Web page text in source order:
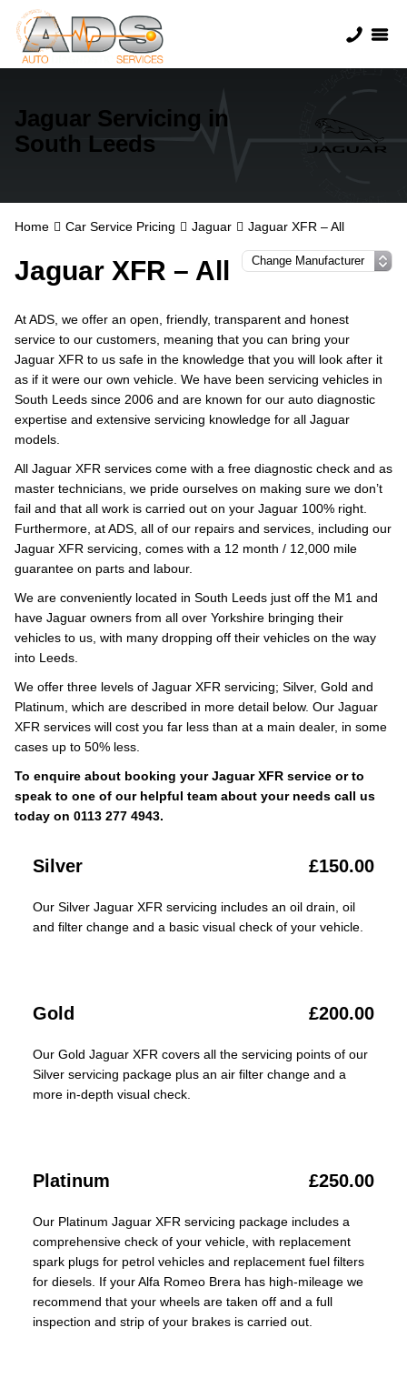
Jaguar Servicing in
South Leeds
Home Car Service Pricing Jaguar Jaguar XFR – All
Jaguar XFR – All
At ADS, we offer an open, friendly, transparent and honest
service to our customers, meaning that you can bring your
Jaguar XFR to us safe in the knowledge that you will look after it
as if it were our own vehicle. We have been servicing vehicles in
South Leeds since 2006 and are known for our auto diagnostic
expertise and extensive servicing knowledge for all Jaguar
models.
All Jaguar XFR services come with a free diagnostic check and as
master technicians, we pride ourselves on making sure we don’t
fail and that all work is carried out on your Jaguar 100% right.
Furthermore, at ADS, all of our repairs and services, including our
Jaguar XFR servicing, comes with a 12 month / 12,000 mile
guarantee on parts and labour.
We are conveniently located in South Leeds just off the M1 and
have Jaguar owners from all over Yorkshire bringing their
vehicles to us, with many dropping off their vehicles on the way
into Leeds.
We offer three levels of Jaguar XFR servicing; Silver, Gold and
Platinum, which are described in more detail below. Our Jaguar
XFR services will cost you far less than at a main dealer, in some
cases up to 50% less.
To enquire about booking your Jaguar XFR service or to
speak to one of our helpful team about your needs call us
today on 0113 277 4943.
Silver £150.00
Our Silver Jaguar XFR servicing includes an oil drain, oil
and filter change and a basic visual check of your vehicle.
Gold £200.00
Our Gold Jaguar XFR covers all the servicing points of our
Silver servicing package plus an air filter change and a
more in-depth visual check.
Platinum £250.00
Our Platinum Jaguar XFR servicing package includes a
comprehensive check of your vehicle, with replacement
spark plugs for petrol vehicles and replacement fuel filters
for diesels. If your Alfa Romeo Brera has high-mileage we
recommend that your wheels are taken off and a full
inspection and strip of your brakes is carried out.